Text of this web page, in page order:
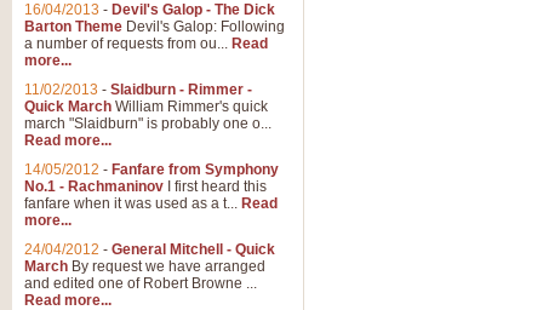
16/04/2013 - Devil's Galop - The Dick
Barton Theme Devil's Galop: Following
a number of requests from ou... Read
more...
11/02/2013 - Slaidburn - Rimmer -
Quick March William Rimmer's quick
march "Slaidburn" is probably one o...
Read more...
14/05/2012 - Fanfare from Symphony
No.1 - Rachmaninov I first heard this
fanfare when it was used as a t... Read
more...
24/04/2012 - General Mitchell - Quick
March By request we have arranged
and edited one of Robert Browne ...
Read more...